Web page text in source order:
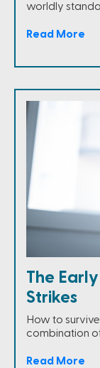
worldly
Read More
The
Strikes
How to
combination
Read More